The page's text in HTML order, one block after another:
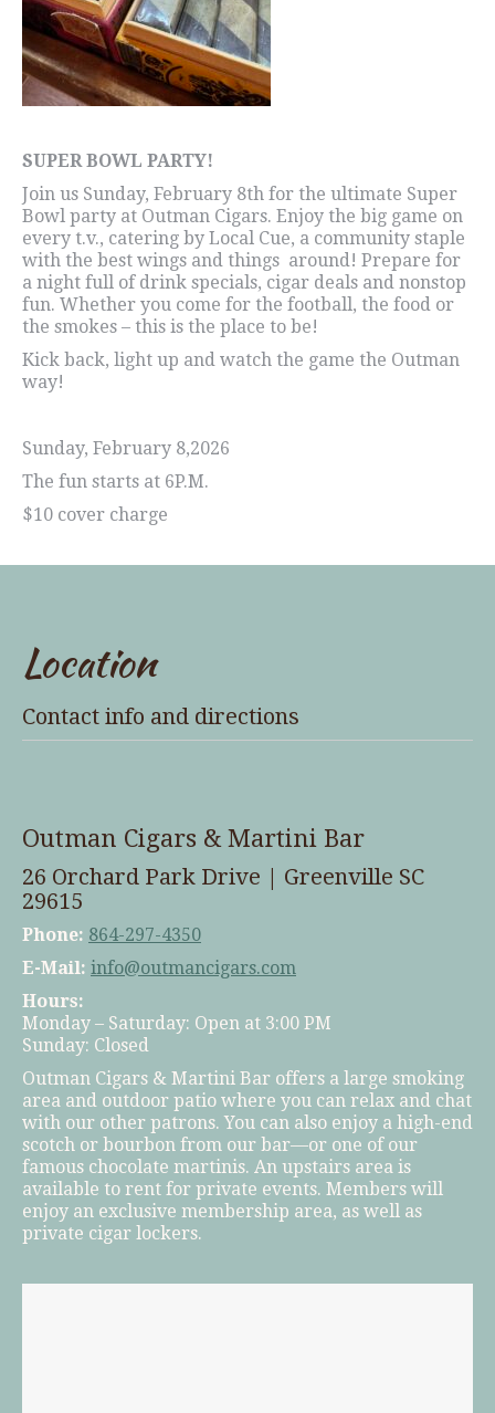
SUPER BOWL PARTY!
Join us Sunday, February 8th for the ultimate Super
Bowl party at Outman Cigars. Enjoy the big game on
every t.v., catering by Local Cue, a community staple
with the best wings and things around! Prepare for
a night full of drink specials, cigar deals and nonstop
fun. Whether you come for the football, the food or
the smokes – this is the place to be!
Kick back, light up and watch the game the Outman
way!
Sunday, February 8,2026
The fun starts at 6P.M.
$10 cover charge
Location
Contact info and directions
Outman Cigars & Martini Bar
26 Orchard Park Drive | Greenville SC
29615
Phone: 864-297-4350
E-Mail: info@outmancigars.com
Hours:
Monday – Saturday: Open at 3:00 PM
Sunday: Closed
Outman Cigars & Martini Bar offers a large smoking
area and outdoor patio where you can relax and chat
with our other patrons. You can also enjoy a high-end
scotch or bourbon from our bar—or one of our
famous chocolate martinis. An upstairs area is
available to rent for private events. Members will
enjoy an exclusive membership area, as well as
private cigar lockers.